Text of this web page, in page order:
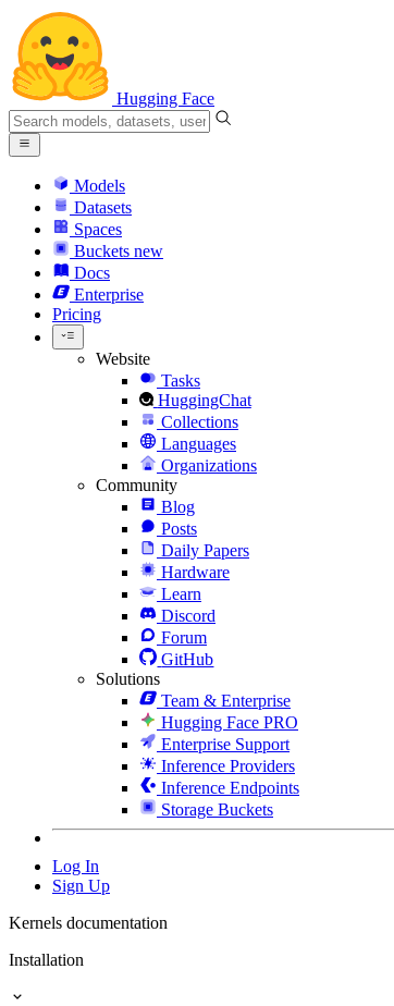
Hugging Face
Models
Datasets
Spaces
Buckets new
Docs
Enterprise
Pricing
Website
Tasks
HuggingChat
Collections
Languages
Organizations
Community
Blog
Posts
Daily Papers
Hardware
Learn
Discord
Forum
GitHub
Solutions
Team & Enterprise
Hugging Face PRO
Enterprise Support
Inference Providers
Inference Endpoints
Storage Buckets
Log In
Sign Up
Kernels documentation
Installation